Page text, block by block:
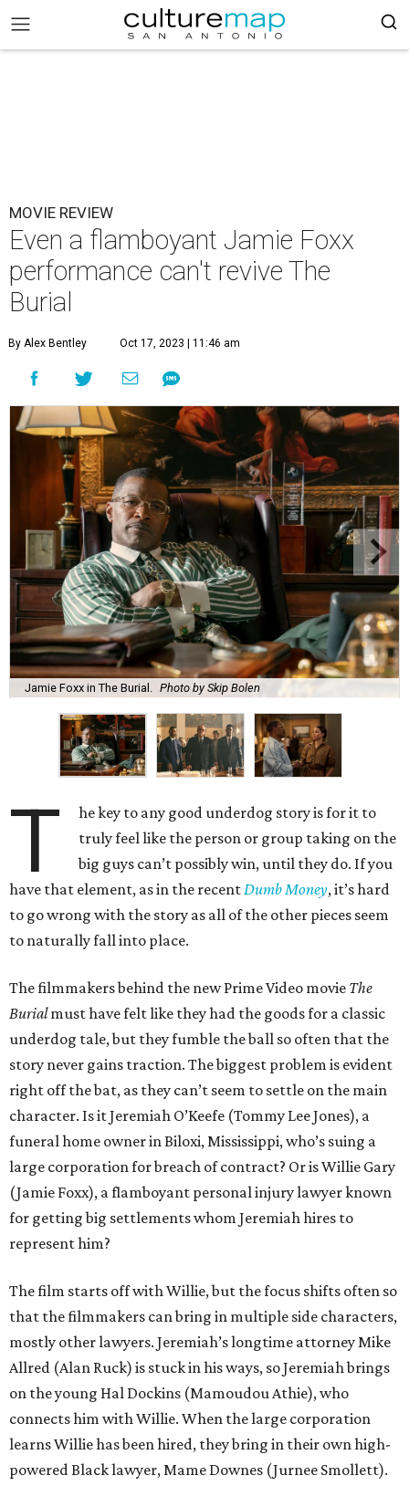
MOVIE REVIEW
Even a flamboyant Jamie Foxx
performance can't revive The
Burial
By Alex Bentley Oct 17, 2023 | 11:46 am
Jamie Foxx in The Burial. Photo by Skip Bolen
T
he key to any good underdog story is for it to
truly feel like the person or group taking on the
big guys can’t possibly win, until they do. If you
have that element, as in the recentDumb Money, it’s hard
to go wrong with the story as all of the other pieces seem
to naturally fall into place.
The filmmakers behind the new Prime Video movie The
Burialmust have felt like they had the goods for a classic
underdog tale, but they fumble the ball so often that the
story never gains traction. The biggest problem is evident
right off the bat, as they can’t seem to settle on the main
character. Is it Jeremiah O’Keefe (Tommy Lee Jones), a
funeral home owner in Biloxi, Mississippi, who’s suing a
large corporation for breach of contract? Or is Willie Gary
(Jamie Foxx), a flamboyant personal injury lawyer known
for getting big settlements whom Jeremiah hires to
represent him?
The film starts off with Willie, but the focus shifts often so
that the filmmakers can bring in multiple side characters,
mostly other lawyers. Jeremiah’s longtime attorney Mike
Allred (Alan Ruck) is stuck in his ways, so Jeremiah brings
on the young Hal Dockins (Mamoudou Athie), who
connects him with Willie. When the large corporation
learns Willie has been hired, they bring in their own high-
powered Black lawyer, Mame Downes (Jurnee Smollett).